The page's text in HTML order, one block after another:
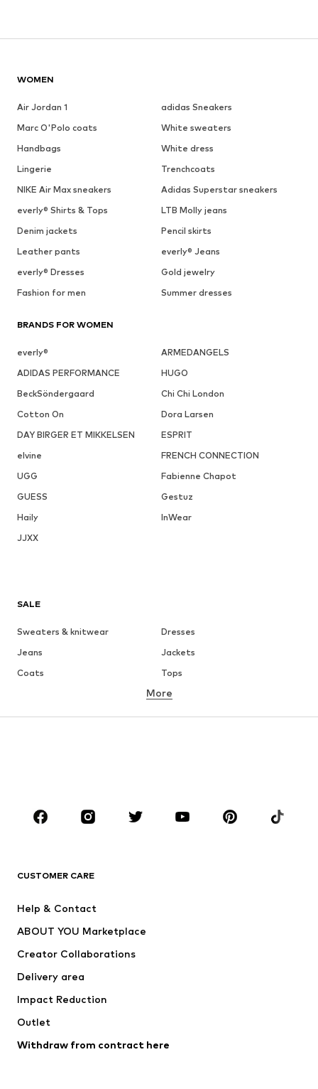
WOMEN
Air Jordan 1
adidas Sneakers
Marc O'Polo coats
White sweaters
Handbags
White dress
Lingerie
Trenchcoats
NIKE Air Max sneakers
Adidas Superstar sneakers
everly® Shirts & Tops
LTB Molly jeans
Denim jackets
Pencil skirts
Leather pants
everly® Jeans
everly® Dresses
Gold jewelry
Fashion for men
Summer dresses
BRANDS FOR WOMEN
everly®
ARMEDANGELS
ADIDAS PERFORMANCE
HUGO
BeckSöndergaard
Chi Chi London
Cotton On
Dora Larsen
DAY BIRGER ET MIKKELSEN
ESPRIT
elvine
FRENCH CONNECTION
UGG
Fabienne Chapot
GUESS
Gestuz
Haily
InWear
JJXX
SALE
Sweaters & knitwear
Dresses
Jeans
Jackets
Coats
Tops
Underwear
Sportswear
Accessories
Jackets
Underwear
Coats
Swimwear
Blazers
Jumpsuits & playsuits
More
CUSTOMER CARE
Help & Contact
ABOUT YOU Marketplace
Creator Collaborations
Delivery area
Impact Reduction
Outlet
Withdraw from contract here